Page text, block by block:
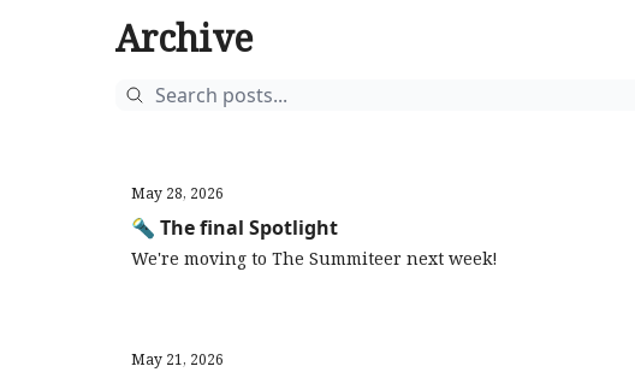
Archive
May 28, 2026
🔦 The final Spotlight
We're moving to The Summiteer next week!
May 21, 2026